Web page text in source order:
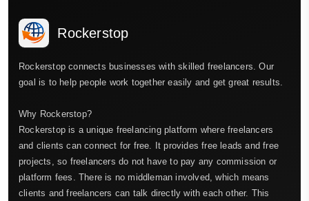
Rockerstop
Rockerstop connects businesses with skilled freelancers. Our
goal is to help people work together easily and get great results.
Why Rockerstop?
Rockerstop is a unique freelancing platform where freelancers
and clients can connect for free. It provides free leads and free
projects, so freelancers do not have to pay any commission or
platform fees. There is no middleman involved, which means
clients and freelancers can talk directly with each other. This